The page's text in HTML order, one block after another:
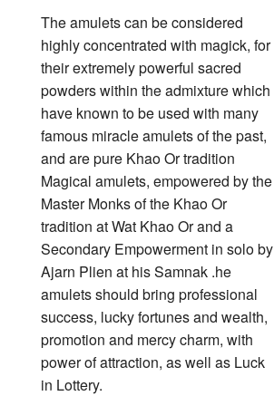
The amulets can be considered
highly concentrated with magick, for
their extremely powerful sacred
powders within the admixture which
have known to be used with many
famous miracle amulets of the past,
and are pure Khao Or tradition
Magical amulets, empowered by the
Master Monks of the Khao Or
tradition at Wat Khao Or and a
Secondary Empowerment in solo by
Ajarn Plien at his Samnak .he
amulets should bring professional
success, lucky fortunes and wealth,
promotion and mercy charm, with
power of attraction, as well as Luck
in Lottery.